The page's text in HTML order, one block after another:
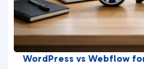
WordPress vs Webflow